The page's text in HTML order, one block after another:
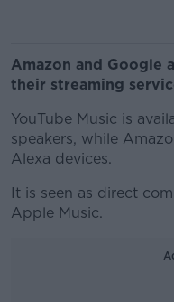
Amazon and Google
their streaming
YouTube Music is
speakers, while
Alexa devices.
It is seen as direct
Apple Music.